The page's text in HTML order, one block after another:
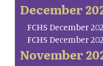
December
FCHS December
FCHS December
November